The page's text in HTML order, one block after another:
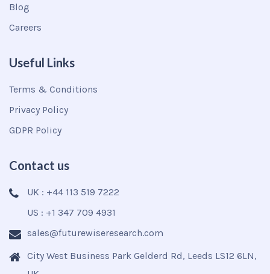
Blog
Careers
Useful Links
Terms & Conditions
Privacy Policy
GDPR Policy
Contact us
UK : +44 113 519 7222
US : +1 347 709 4931
sales@futurewiseresearch.com
City West Business Park Gelderd Rd, Leeds LS12 6LN,